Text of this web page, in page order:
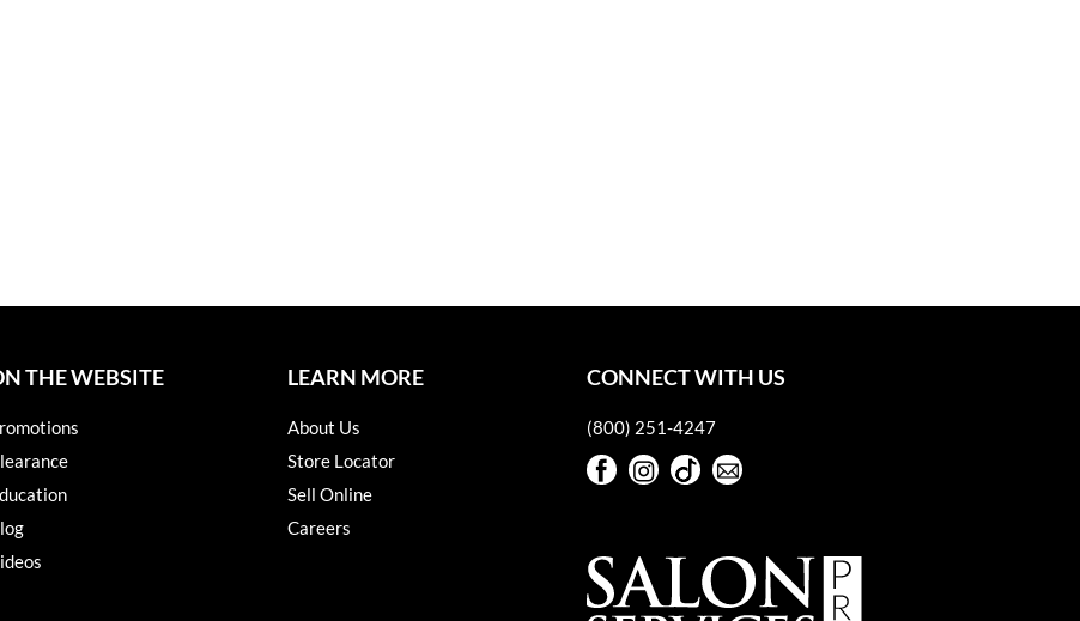
THE WEBSITE LEARN MORE
About Us
Store Locator
Sell Online
Careers
CONNECT WITH US
(800) 251-4247
FacebookInstagram
TikTok